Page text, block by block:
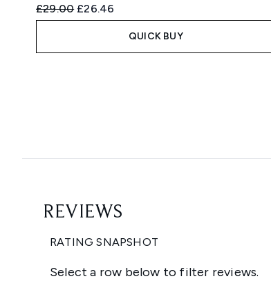
Recommended Retail Price:
£29.00 Current price:
£26.46
QUICK BUY